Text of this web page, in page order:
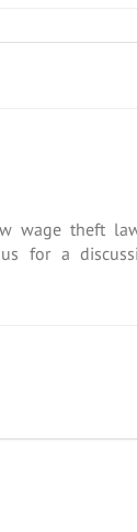
wage theft
for a